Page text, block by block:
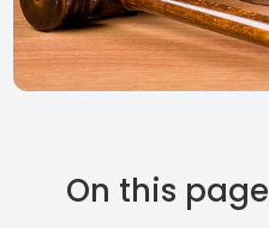
On this page